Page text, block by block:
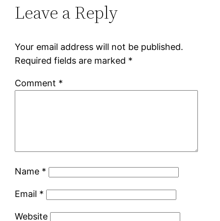
Leave a Reply
Your email address will not be published.
Required fields are marked *
Comment *
Name *
Email *
Website